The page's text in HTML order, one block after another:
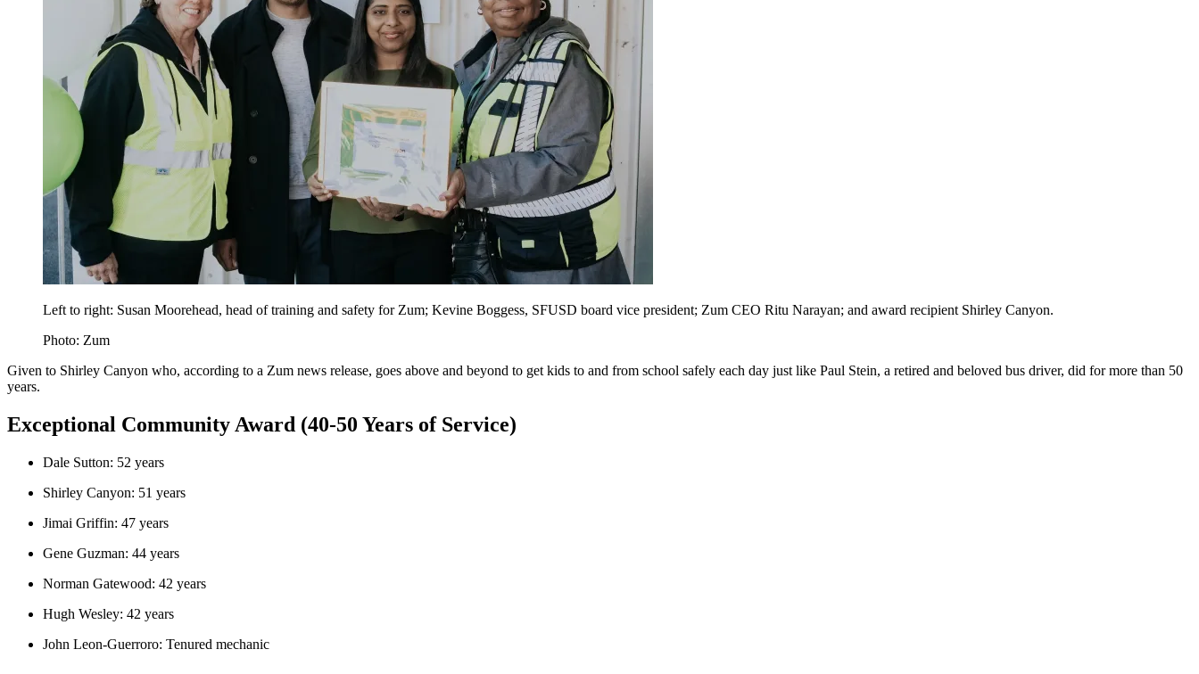
Left to right: Susan Moorehead, head of training and safety for Zum; Kevine Boggess, SFUSD board vice president; Zum CEO Ritu Narayan; and award recipient Shirley Canyon.
Photo: Zum
Given to Shirley Canyon who, according to a Zum news release, goes above and beyond to get kids to and from school safely each day just like Paul Stein, a retired and beloved bus driver, did for more than 50
years.
Exceptional Community Award (40-50 Years of Service)
Dale Sutton: 52 years
Shirley Canyon: 51 years
Jimai Griffin: 47 years
Gene Guzman: 44 years
Norman Gatewood: 42 years
Hugh Wesley: 42 years
John Leon-Guerroro: Tenured mechanic